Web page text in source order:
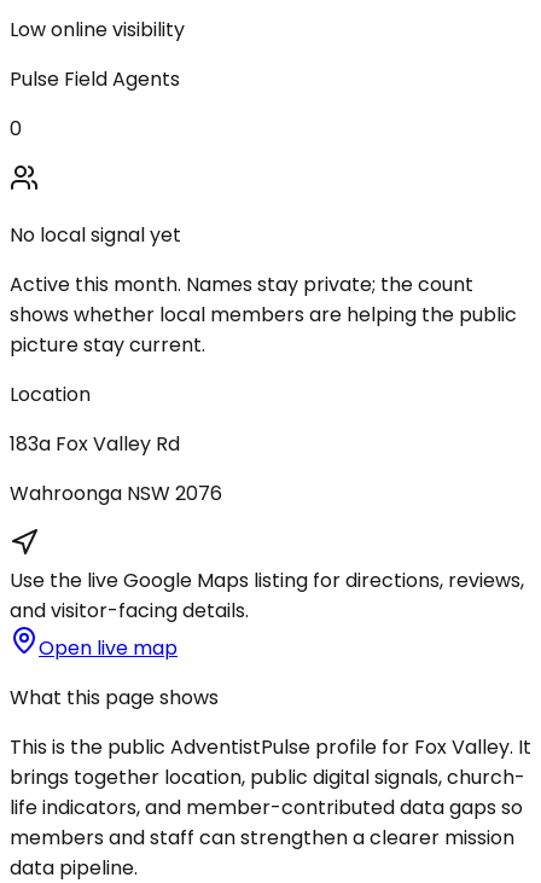
Low online visibility
Pulse Field Agents
0
No local signal yet
Active this month. Names stay private; the count
shows whether local members are helping the public
picture stay current.
Location
183a Fox Valley Rd
Wahroonga NSW2076
Use the live Google Maps listing for directions, reviews,
and visitor-facing details.
Open live map
What this page shows
This is the public AdventistPulse profile for Fox Valley. It
brings together location, public digital signals, church-
life indicators, and member-contributed data gaps so
members and staff can strengthen a clearer mission
data pipeline.